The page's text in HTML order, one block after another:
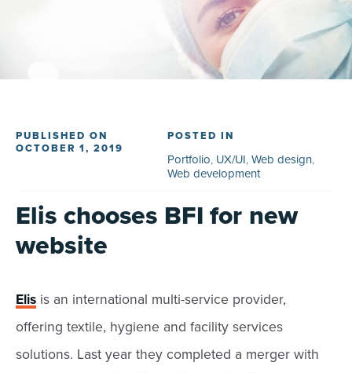
PUBLISHED ON
OCTOBER 1, 2019
POSTED IN
Portfolio, UX/UI, Web design,
Web development
Elis chooses BFI for new
website
Elis is an international multi-service provider,
offering textile, hygiene and facility services
solutions. Last year they completed a merger with